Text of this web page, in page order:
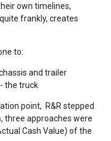
own timelines,
frankly, creates
to:
and trailer
the truck
point, R&R stepped
three approaches were
Cash Value) of the